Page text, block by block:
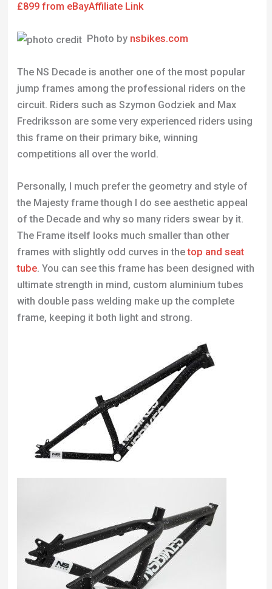
£899 from eBayAffiliate Link
Photo by nsbikes.com
The NS Decade is another one of the most popular
jump frames among the professional riders on the
circuit. Riders such as Szymon Godziek and Max
Fredriksson are some very experienced riders using
this frame on their primary bike, winning
competitions all over the world.
Personally, I much prefer the geometry and style of
the Majesty frame though I do see aesthetic appeal
of the Decade and why so many riders swear by it.
The Frame itself looks much smaller than other
frames with slightly odd curves in thetop and seat
tube. You can see this frame has been designed with
ultimate strength in mind, custom aluminium tubes
with double pass welding make up the complete
frame, keeping it both light and strong.